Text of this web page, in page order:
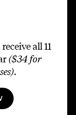
all 11
($34 for
.